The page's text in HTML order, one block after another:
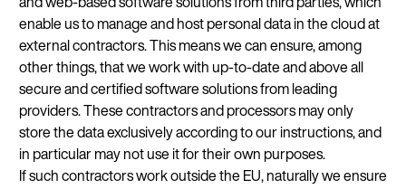
enable us to manage and host personal data in the cloud at
external contractors. This means we can ensure, among
other things, that we work with up-to-date and above all
secure and certified software solutions from leading
providers. These contractors and processors may only
store the data exclusively according to our instructions, and
in particular may not use it for their own purposes.
If such contractors work outside the EU, naturally we ensure